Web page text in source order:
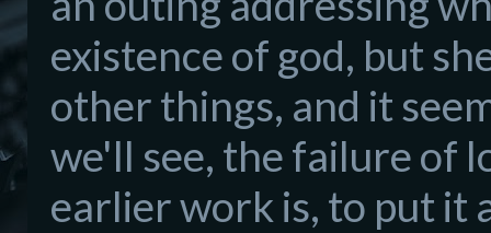
existence of god, but
other things, and it
we'll see, the failure of
earlier work is, to put it